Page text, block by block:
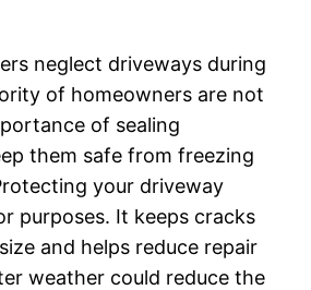
neglect driveways during
of homeowners are not
of sealing
them safe from freezing
your driveway
purposes. It keeps cracks
and helps reduce repair
weather could reduce the